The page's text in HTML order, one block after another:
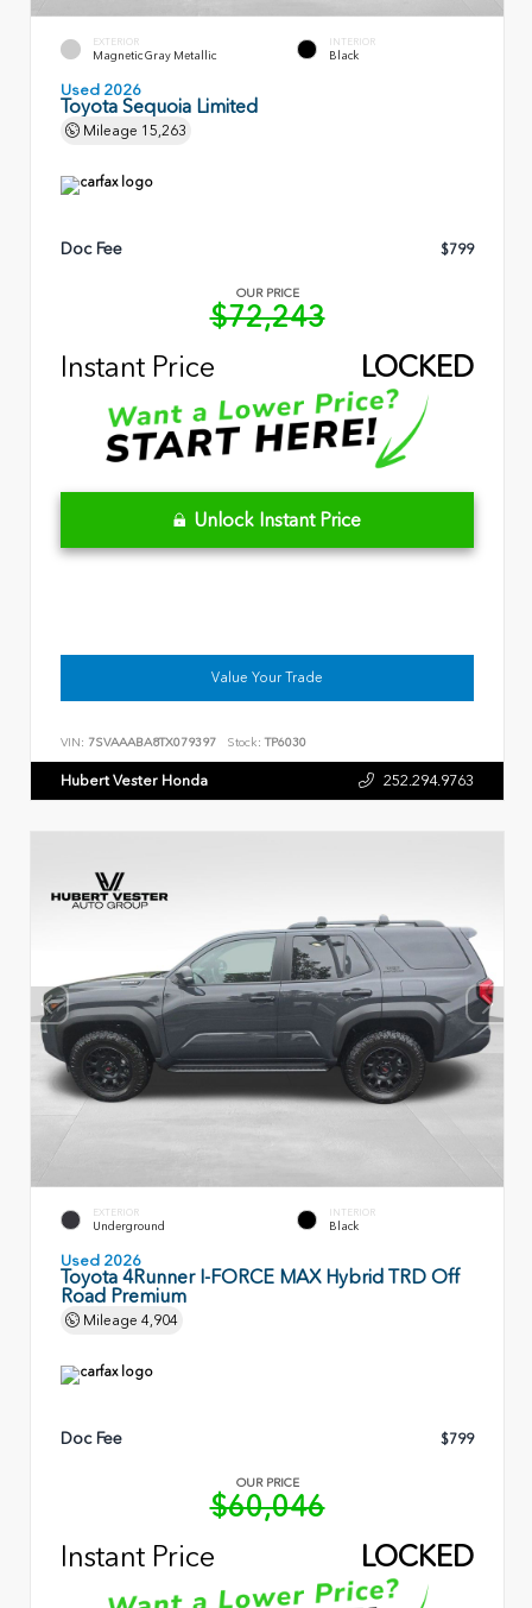
EXTERIOR
Magnetic Gray Metallic
INTERIOR
Black
Used 2026
Toyota Sequoia Limited
Mileage 15,263
Doc Fee $799
OUR PRICE
$72,243
Instant Price
LOCKED
Unlock Instant Price
Value Your Trade
VIN: 7SVAAABA8TX079397 Stock: TP6030
Hubert Vester Honda 252.294.9763
EXTERIOR
Underground
INTERIOR
Black
Used 2026
Toyota 4Runner I-FORCE MAX Hybrid TRD Off
Road Premium
Mileage 4,904
Doc Fee $799
OUR PRICE
$60,046
Instant Price
LOCKED